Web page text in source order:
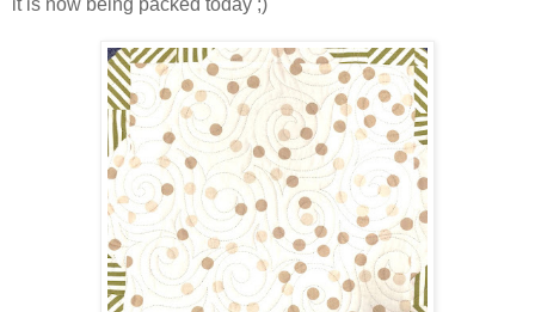
it is now being packed today ;)